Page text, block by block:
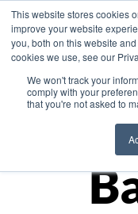
This website stores cookies
improve your website
you, both on this website
cookies we use, see our
We won't track your
comply with your
that you're not asked to